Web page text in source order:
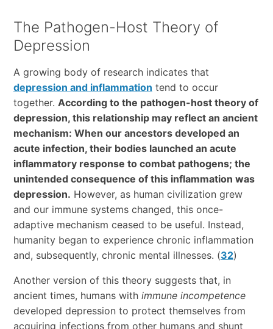
The Pathogen-Host Theory of
Depression
A growing body of research indicates that
depression and inflammation tend to occur
together. According to the pathogen-host theory of
depression, this relationship may reflect an ancient
mechanism: When our ancestors developed an
acute infection, their bodies launched an acute
inflammatory response to combat pathogens; the
unintended consequence of this inflammation was
depression. However, as human civilization grew
and our immune systems changed, this once-
adaptive mechanism ceased to be useful. Instead,
humanity began to experience chronic inflammation
and, subsequently, chronic mental illnesses. (32)
Another version of this theory suggests that, in
ancient times, humans withimmune incompetence
developed depression to protect themselves from
acquiring infections from other humans and shunt